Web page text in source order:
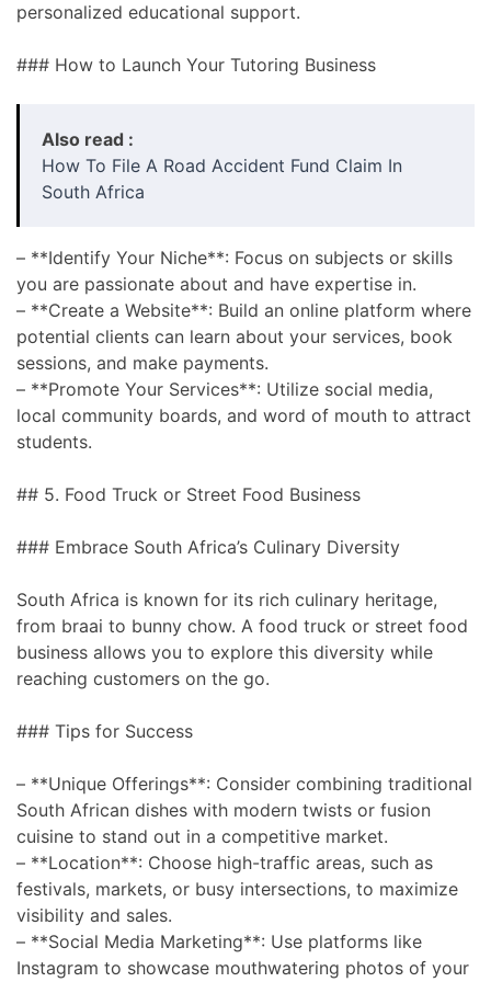
personalized educational support.
### How to Launch Your Tutoring Business
Also read :
How To File A Road Accident Fund Claim In
South Africa
– **Identify Your Niche**: Focus on subjects or skills
you are passionate about and have expertise in.
– **Create a Website**: Build an online platform where
potential clients can learn about your services, book
sessions, and make payments.
– **Promote Your Services**: Utilize social media,
local community boards, and word of mouth to attract
students.
## 5. Food Truck or Street Food Business
### Embrace South Africa’s Culinary Diversity
South Africa is known for its rich culinary heritage,
from braai to bunny chow. A food truck or street food
business allows you to explore this diversity while
reaching customers on the go.
### Tips for Success
– **Unique Offerings**: Consider combining traditional
South African dishes with modern twists or fusion
cuisine to stand out in a competitive market.
– **Location**: Choose high-traffic areas, such as
festivals, markets, or busy intersections, to maximize
visibility and sales.
– **Social Media Marketing**: Use platforms like
Instagram to showcase mouthwatering photos of your